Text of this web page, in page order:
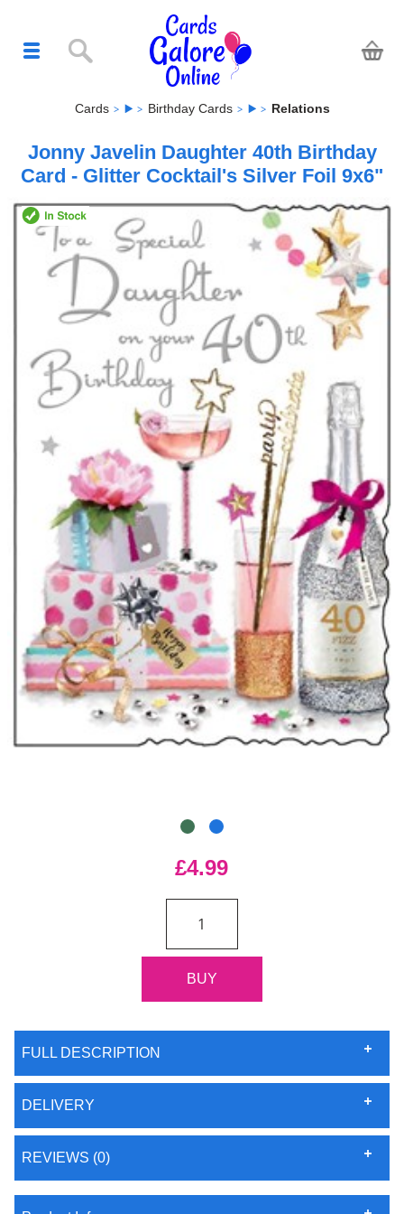
Cards Birthday Cards Relations
Jonny Javelin Daughter 40th Birthday
Card - Glitter Cocktail's Silver Foil 9x6"
£4.99
FULL DESCRIPTION
DELIVERY
REVIEWS (0)